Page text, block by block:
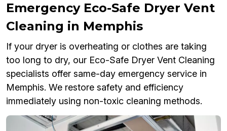
Emergency Eco-Safe Dryer Vent
Cleaning in Memphis
If your dryer is overheating or clothes are taking
too long to dry, our Eco-Safe Dryer Vent Cleaning
specialists offer same-day emergency service in
Memphis. We restore safety and efficiency
immediately using non-toxic cleaning methods.